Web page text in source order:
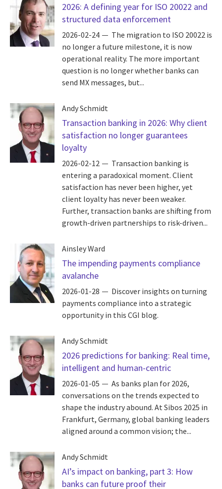
2026: A defining year for ISO 20022 and
structured data enforcement
2026-02-24
The migration to ISO 20022 is
no longer a future milestone, it is now
operational reality. The more important
question is no longer whether banks can
send MX messages, but...
Andy Schmidt
Transaction banking in 2026: Why client
satisfaction no longer guarantees
loyalty
2026-02-12
Transaction banking is
entering a paradoxical moment. Client
satisfaction has never been higher, yet
client loyalty has never been weaker.
Further, transaction banks are shifting from
growth-driven partnerships to risk-driven...
Ainsley Ward
The impending payments compliance
avalanche
2026-01-28
Discover insights on turning
payments compliance into a strategic
opportunity in this CGI blog.
Andy Schmidt
2026 predictions for banking: Real time,
intelligent and human-centric
2026-01-05
As banks plan for 2026,
conversations on the trends expected to
shape the industry abound. At Sibos 2025 in
Frankfurt, Germany, global banking leaders
aligned around a common vision; the...
Andy Schmidt
AI’s impact on banking, part 3: How
banks can future proof their